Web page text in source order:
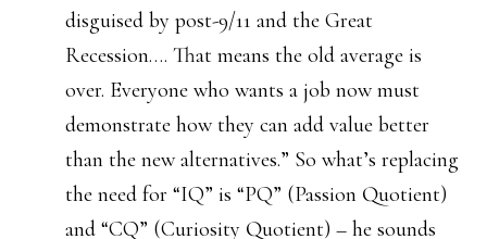
disguised by post-9/11 and the Great
Recession…. That means the old average is
over. Everyone who wants a job now must
demonstrate how they can add value better
than the new alternatives.” So what’s replacing
the need for “IQ” is “PQ” (Passion Quotient)
and “CQ” (Curiosity Quotient) – he sounds